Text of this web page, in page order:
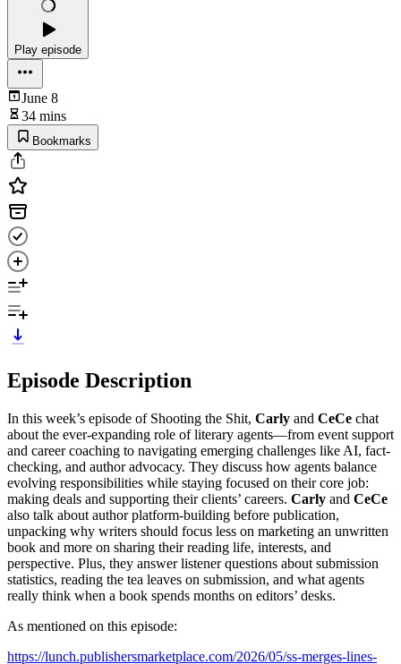
Play episode
June 8
34 mins
Bookmarks
Episode Description
In this week’s episode of Shooting the Shit, Carly and CeCe chat
about the ever-expanding role of literary agents—from event support
and career coaching to navigating emerging challenges like AI, fact-
checking, and author advocacy. They discuss how agents balance
evolving responsibilities while staying focused on their core job:
making deals and supporting their clients’ careers. Carly and CeCe
also talk about author platform-building before publication,
unpacking why writers should focus less on marketing an unwritten
book and more on sharing their reading life, interests, and
perspective. Plus, they answer listener questions about submission
statistics, reading the tea leaves on submission, and what agents
really think when a book spends months on editors’ desks.
As mentioned on this episode:
https://lunch.publishersmarketplace.com/2026/05/ss-merges-lines-